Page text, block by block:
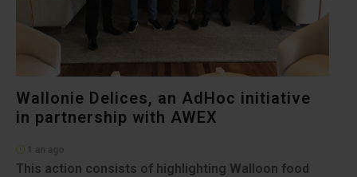
Wallonie Delices, an AdHoc initiative
in partnership with AWEX
This action consists of highlighting Walloon food